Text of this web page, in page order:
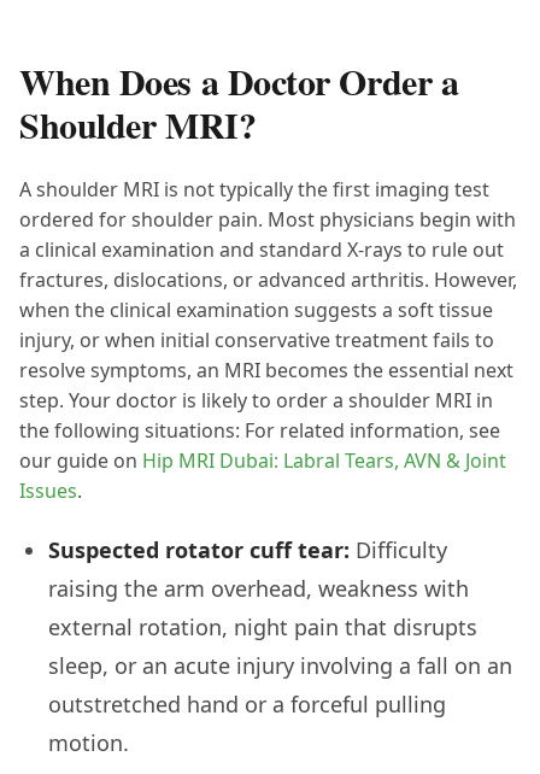
When Does a Doctor Order a
Shoulder MRI?
A shoulder MRI is not typically the first imaging test
ordered for shoulder pain. Most physicians begin with
a clinical examination and standard X-rays to rule out
fractures, dislocations, or advanced arthritis. However,
when the clinical examination suggests a soft tissue
injury, or when initial conservative treatment fails to
resolve symptoms, an MRI becomes the essential next
step. Your doctor is likely to order a shoulder MRI in
the following situations: For related information, see
our guide on Hip MRI Dubai: Labral Tears, AVN & Joint
Issues.
Suspected rotator cuff tear: Difficulty
raising the arm overhead, weakness with
external rotation, night pain that disrupts
sleep, or an acute injury involving a fall on an
outstretched hand or a forceful pulling
motion.